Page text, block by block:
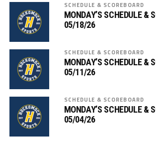
SCHEDULE & SCOREBOARD
MONDAY’S SCHEDULE &
05/18/26
SCHEDULE & SCOREBOARD
MONDAY’S SCHEDULE &
05/11/26
SCHEDULE & SCOREBOARD
MONDAY’S SCHEDULE &
05/04/26